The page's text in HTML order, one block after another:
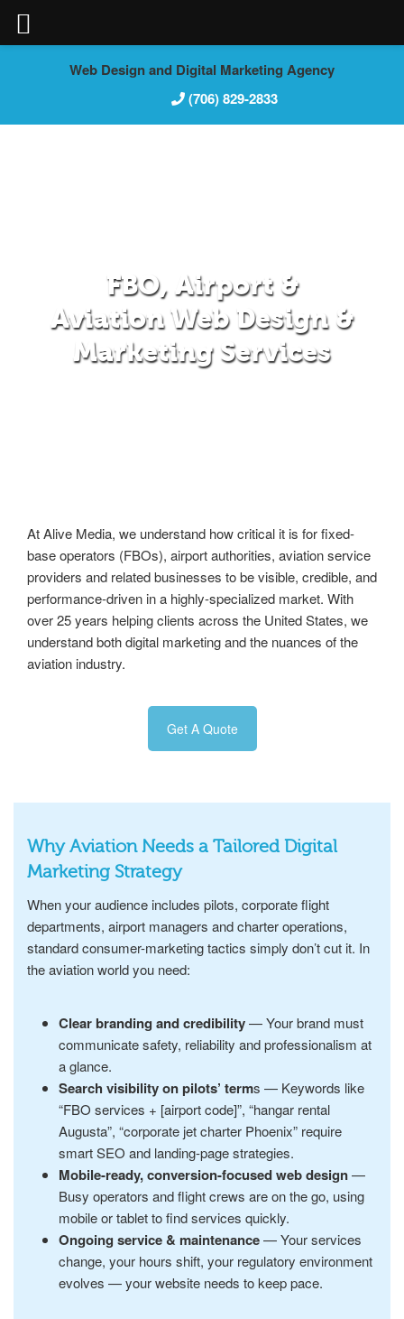
Web Design and Digital Marketing Agency
(706) 829-2833
FBO, Airport &
Aviation Web Design &
Marketing Services
At Alive Media, we understand how critical it is for fixed-
base operators (FBOs), airport authorities, aviation service
providers and related businesses to be visible, credible, and
performance-driven in a highly-specialized market. With
over 25 years helping clients across the United States, we
understand both digital marketing and the nuances of the
aviation industry.
Get A Quote
Why Aviation Needs a Tailored Digital
Marketing Strategy
When your audience includes pilots, corporate flight
departments, airport managers and charter operations,
standard consumer-marketing tactics simply don’t cut it. In
the aviation world you need:
Clear branding and credibility— Your brand must
communicate safety, reliability and professionalism at
a glance.
Search visibility on pilots’ terms — Keywords like
“FBO services + [airport code]”, “hangar rental
Augusta”, “corporate jet charter Phoenix” require
smart SEO and landing-page strategies.
Mobile-ready, conversion-focused web design—
Busy operators and flight crews are on the go, using
mobile or tablet to find services quickly.
Ongoing service & maintenance— Your services
change, your hours shift, your regulatory environment
evolves — your website needs to keep pace.